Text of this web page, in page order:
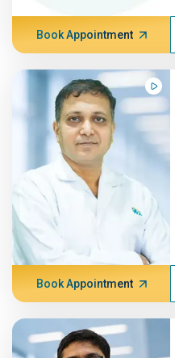
Book Appointment
Book Appointment